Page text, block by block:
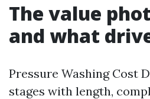
The value
and what
Pressure Washing Cost
stages with length,